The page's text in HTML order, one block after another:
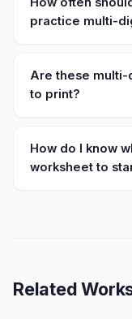
practice multi-
Are these
to print?
How do I know
worksheet to
Related